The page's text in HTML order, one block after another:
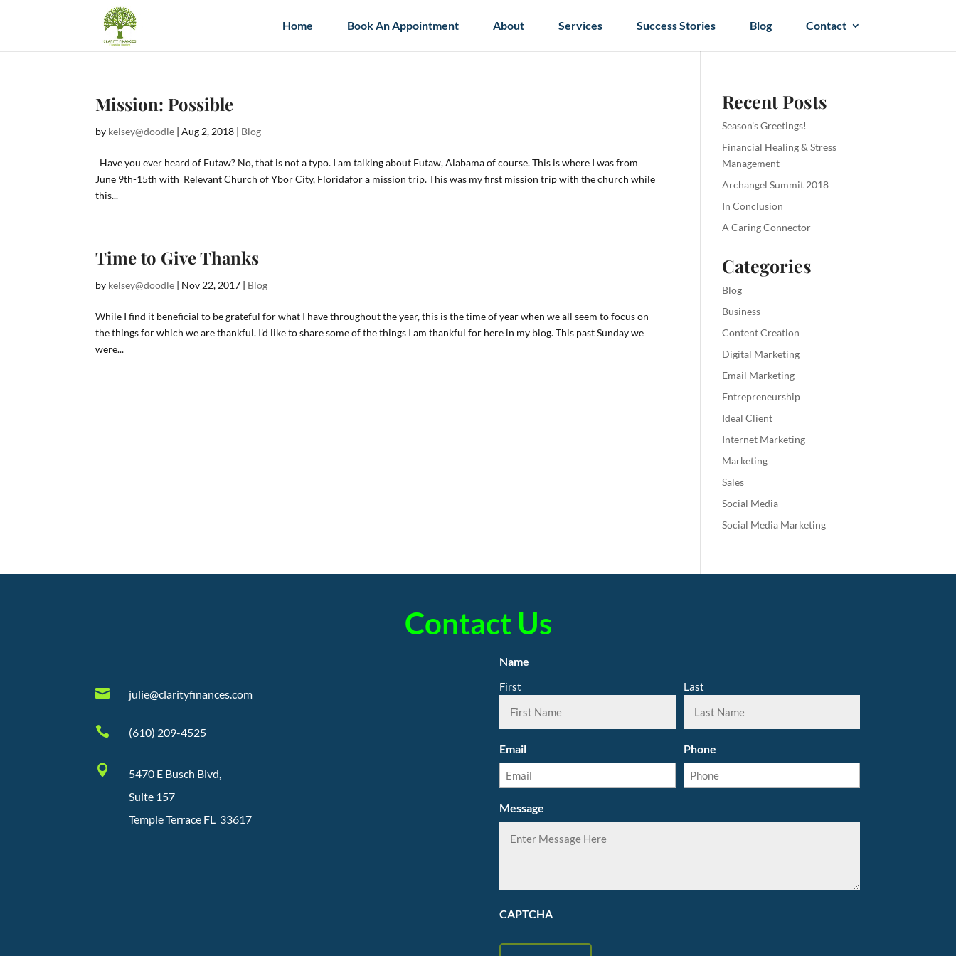
Home Book An Appointment About Services Success Stories Blog Contact
Mission: Possible
by kelsey@doodle |Aug 2, 2018 | Blog
Have you ever heard of Eutaw? No, that is not a typo. I am talking about Eutaw, Alabama of course. This is where I was from
June 9th-15th with Relevant Church of Ybor City, Floridafor a mission trip. This was my first mission trip with the church while
this...
Time to Give Thanks
by kelsey@doodle | Nov 22, 2017 | Blog
While I find it beneficial to be grateful for what I have throughout the year, this is the time of year when we all seem to focus on
the things for which we are thankful. I’d like to share some of the things I am thankful for here in my blog. This past Sunday we
were...
Recent Posts
Season’s Greetings!
Financial Healing & Stress
Management
Archangel Summit 2018
In Conclusion
A Caring Connector
Categories
Blog
Business
Content Creation
Digital Marketing
Email Marketing
Entrepreneurship
Ideal Client
Internet Marketing
Marketing
Sales
Social Media
Social Media Marketing
Contact Us
 julie@clarityfinances.com
 (610) 209-4525

5470 E Busch Blvd,
Suite 157
Temple Terrace FL 33617
Name
First Last
Email Phone
Message
CAPTCHA